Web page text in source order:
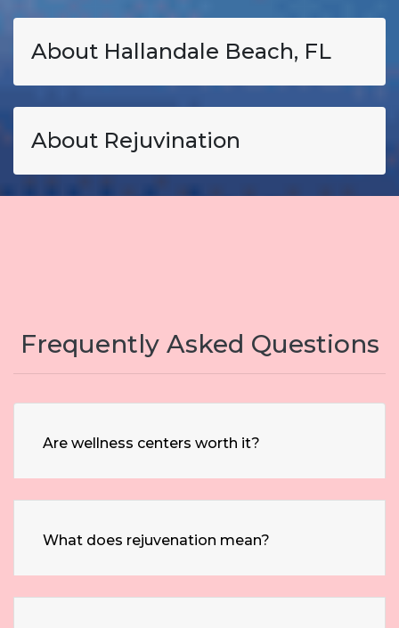
About Hallandale Beach, FL
About Rejuvination
Frequently Asked Questions
Are wellness centers worth it?
What does rejuvenation mean?